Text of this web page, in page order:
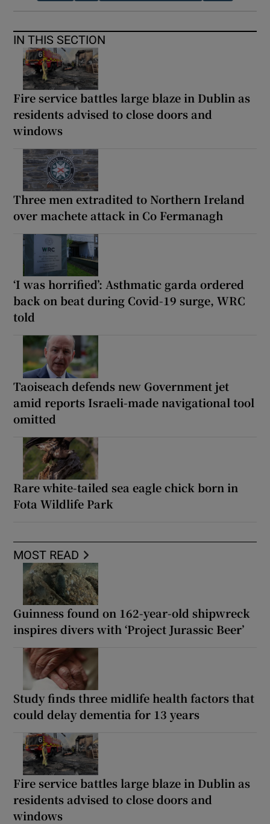
IN THIS SECTION
Fire service battles large blaze in Dublin as
residents advised to close doors and
windows
Three men extradited to Northern Ireland
over machete attack in Co Fermanagh
‘I was horrified’: Asthmatic garda ordered
back on beat during Covid-19 surge, WRC
told
Taoiseach defends new Government jet
amid reports Israeli-made navigational tool
omitted
Rare white-tailed sea eagle chick born in
Fota Wildlife Park
MOST READ
Guinness found on 162-year-old shipwreck
inspires divers with ‘Project Jurassic Beer’
Study finds three midlife health factors that
could delay dementia for 13 years
Fire service battles large blaze in Dublin as
residents advised to close doors and
windows